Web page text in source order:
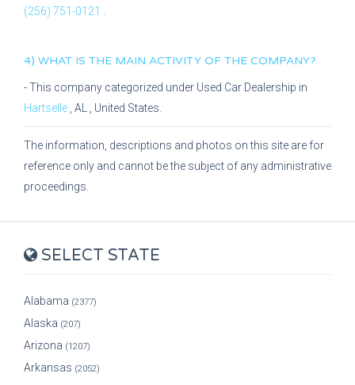
(256) 751-0121
4) WHAT IS THE MAIN ACTIVITY OF THE COMPANY?
- This company categorized under Used Car Dealership in
Hartselle AL , United States.
The information, descriptions and photos on this site are for
reference only and cannot be the subject of any administrative
proceedings.
SELECT STATE
Alabama (2377)
Alaska (207)
Arizona (1207)
Arkansas (2052)